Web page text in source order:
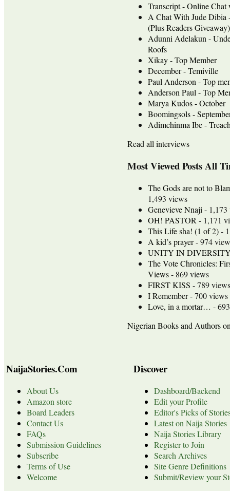
Transcript - Online
A Chat With Jude
(Plus Readers
Adunni Adelakun -
Roofs
Xikay - Top Member
December - Temiville
Paul Anderson - Top
Anderson Paul - Top
Marya Kudos - October
Boomingsols -
Adimchinma Ibe -
Read all interviews
Most Viewed Posts All
The Gods are not to
1,493 views
Genevieve Nnaji - 1,173
OH! PASTOR - 1,171
This Life sha! (1 of 2)-
A kid’s prayer- 974
UNITY IN
The Vote Chronicles:
Views- 869 views
FIRST KISS - 789 views
I Remember- 700 views
Love, in a mortar… -
Nigerian Books and Authors
NaijaStories.Com
About Us
Amazon store
Board Leaders
Contact Us
FAQs
Submission Guidelines
Subscribe
Terms of Use
Welcome
Discover
Dashboard/Backend
Edit your Profile
Editor's Picks of
Latest on Naija Stories
Naija Stories Library
Register to Join
Search Archives
Site Genre Definitions
Submit/Review your